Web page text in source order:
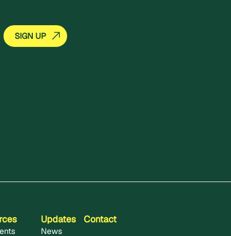
Updates
News
Contact